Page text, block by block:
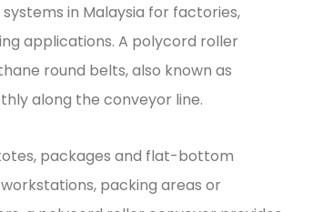
in Malaysia for factories,
applications. A polycord roller
round belts, also known as
along the conveyor line.
packages and flat-bottom
packing areas or